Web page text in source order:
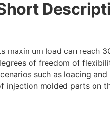
maximum load can reach
of freedom of
such as loading
injection molded parts on